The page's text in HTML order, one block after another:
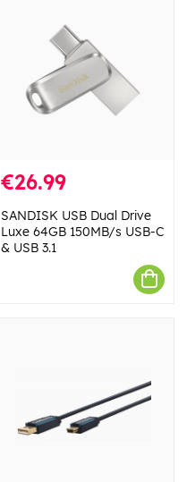
€26.99
SANDISK USB Dual Drive
Luxe 64GB 150MB/s USB-C
& USB 3.1